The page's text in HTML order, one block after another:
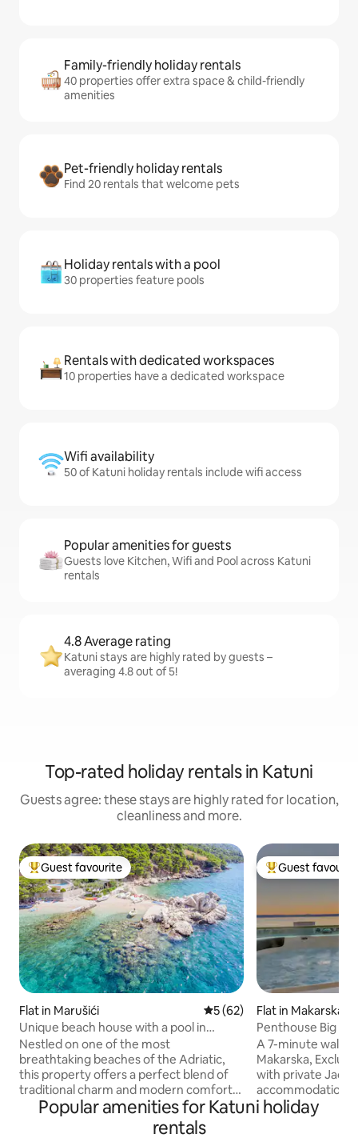
Family-friendly holiday rentals
40 properties offer extra space & child-friendly
amenities
Pet-friendly holiday rentals
Find 20 rentals that welcome pets
Holiday rentals with a pool
30 properties feature pools
Rentals with dedicated workspaces
10 properties have a dedicated workspace
Wifi availability
50 of Katuni holiday rentals include wifi access
Popular amenities for guests
Guests love Kitchen, Wifi and Pool across Katuni
rentals
4.8 Average rating
Katuni stays are highly rated by guests –
averaging 4.8 out of 5!
Top-rated holiday rentals in Katuni
Guests agree: these stays are highly rated for location,
cleanliness and more.
Top guest favourite
Guest favourite
Flat in Marušići 5 out of 5 average rating,
5 (62)
Unique beach house with a pool in
secluded bay!
Nestled on one of the most
breathtaking beaches of the Adriatic,
this property offers a perfect blend of
traditional charm and modern comfort.
This property is a rare gem, one of the
few remaining in such an idyllic location.
Imagine waking up to the soothing
Top guest
Guest
Flat in Makarska
Penthouse Big
A 7-minute walk
Makarska,
with private
accommodations
tub. The guests can benefit from on-site
private parking
Popular amenities for Katuni holiday
rentals